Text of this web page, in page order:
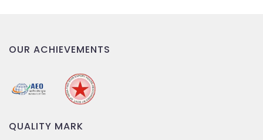
OUR ACHIEVEMENTS
QUALITY MARK